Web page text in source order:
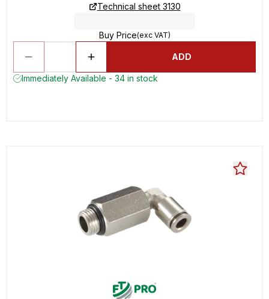
Technical sheet 3130
Buy Price(exc VAT)
ADD
Immediately Available - 34 in stock